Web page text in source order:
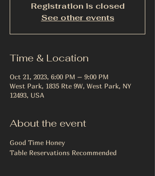
Registration is closed
See other events
Time & Location
Oct 21, 2023, 6:00 PM – 9:00 PM
West Park, 1835 Rte 9W, West Park, NY
12493, USA
About the event
Good Time Honey
Table Reservations Recommended